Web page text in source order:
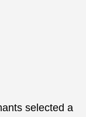
selected a